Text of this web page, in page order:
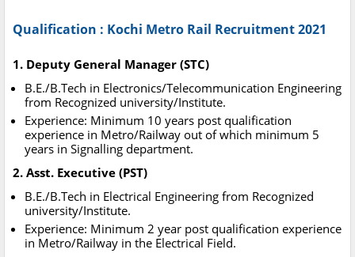
Qualification : Kochi Metro Rail Recruitment 2021
1. Deputy General Manager (STC)
B.E./B.Tech in Electronics/Telecommunication Engineering
from Recognized university/Institute.
Experience: Minimum 10 years post qualification
experience in Metro/Railway out of which minimum 5
years in Signalling department.
2. Asst. Executive (PST)
B.E./B.Tech in Electrical Engineering from Recognized
university/Institute.
Experience: Minimum 2 year post qualification experience
in Metro/Railway in the Electrical Field.